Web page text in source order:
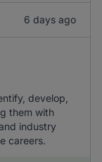
6 days ago
develop,
them with
industry
careers.